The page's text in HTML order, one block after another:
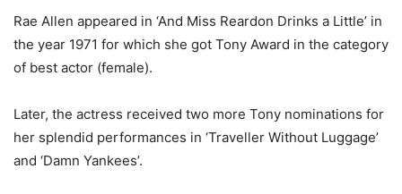
Rae Allen appeared in ‘And Miss Reardon Drinks a Little’ in
the year 1971 for which she got Tony Award in the category
of best actor (female).
Later, the actress received two more Tony nominations for
her splendid performances in ‘Traveller Without Luggage’
and ‘Damn Yankees’.